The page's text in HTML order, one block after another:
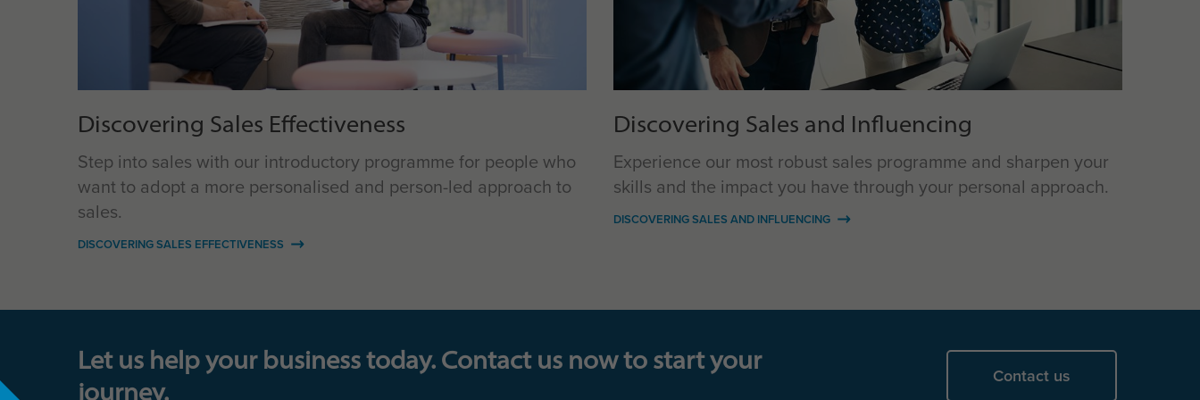
Discovering Sales Effectiveness
Step into sales with our introductory programme for people who
want to adopt a more personalised and person-led approach to
sales.
DISCOVERING SALES EFFECTIVENESS
Discovering Sales and Influencing
Experience our most robust sales programme and sharpen your
skills and the impact you have through your personal approach.
DISCOVERING SALES AND INFLUENCING
Let us help your business today. Contact us now to start your
journey.
Contact us